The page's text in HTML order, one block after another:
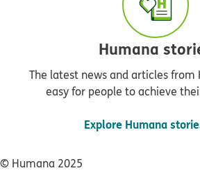
Humana
The latest news and articles
easy for people to achieve
Explore Humana
© Humana 2025